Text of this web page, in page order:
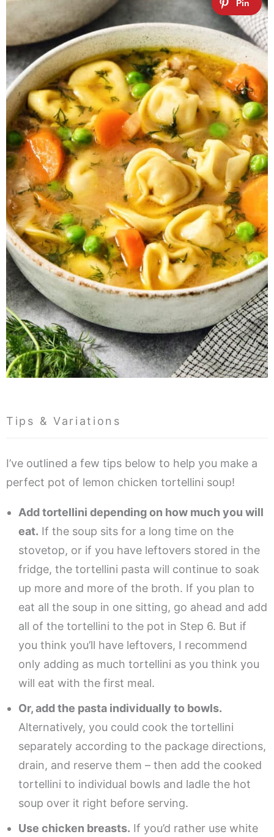
Tips & Variations
I’ve outlined a few tips below to help you make a
perfect pot of lemon chicken tortellini soup!
Add tortellini depending on how much you will
eat. If the soup sits for a long time on the
stovetop, or if you have leftovers stored in the
fridge, the tortellini pasta will continue to soak
up more and more of the broth. If you plan to
eat all the soup in one sitting, go ahead and add
all of the tortellini to the pot in Step 6. But if
you think you’ll have leftovers, I recommend
only adding as much tortellini as you think you
will eat with the first meal.
Or, add the pasta individually to bowls.
Alternatively, you could cook the tortellini
separately according to the package directions,
drain, and reserve them – then add the cooked
tortellini to individual bowls and ladle the hot
soup over it right before serving.
Use chicken breasts. If you’d rather use white